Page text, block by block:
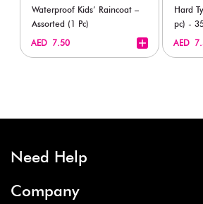
Waterproof Kids’ Raincoat –
Assorted (1 Pc)
AED 7.50
Hard
pc) -
AED
Need Help
Company